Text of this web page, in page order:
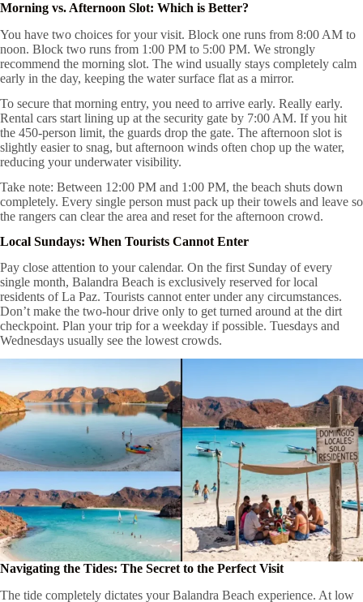
Morning vs. Afternoon Slot: Which is Better?
You have two choices for your visit. Block one runs from 8:00 AM to
noon. Block two runs from 1:00 PM to 5:00 PM. We strongly
recommend the morning slot. The wind usually stays completely calm
early in the day, keeping the water surface flat as a mirror.
To secure that morning entry, you need to arrive early. Really early.
Rental cars start lining up at the security gate by 7:00 AM. If you hit
the 450-person limit, the guards drop the gate. The afternoon slot is
slightly easier to snag, but afternoon winds often chop up the water,
reducing your underwater visibility.
Take note: Between 12:00 PM and 1:00 PM, the beach shuts down
completely. Every single person must pack up their towels and leave so
the rangers can clear the area and reset for the afternoon crowd.
Local Sundays: When Tourists Cannot Enter
Pay close attention to your calendar. On the first Sunday of every
single month, Balandra Beach is exclusively reserved for local
residents of La Paz. Tourists cannot enter under any circumstances.
Don’t make the two-hour drive only to get turned around at the dirt
checkpoint. Plan your trip for a weekday if possible. Tuesdays and
Wednesdays usually see the lowest crowds.
Navigating the Tides: The Secret to the Perfect Visit
The tide completely dictates your Balandra Beach experience. At low